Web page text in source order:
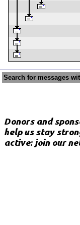
Search for messages